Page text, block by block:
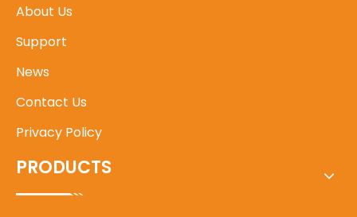
About Us
Support
News
Contact Us
Privacy Policy
PRODUCTS